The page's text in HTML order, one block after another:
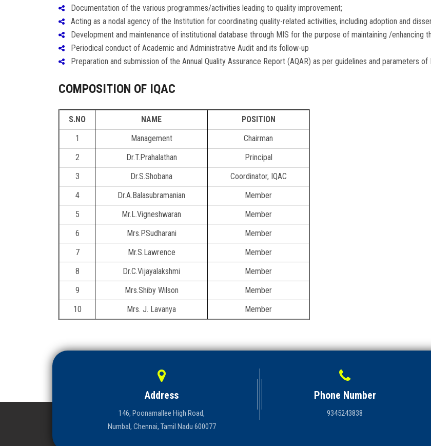
Documentation of the various programmes/activities leading to quality improvement;
Acting as a nodal agency of the Institution for coordinating quality-related activities, including adoption and
Development and maintenance of institutional database through MIS for the purpose of maintaining /enhancing
Periodical conduct of Academic and Administrative Audit and its follow-up
Preparation and submission of the Annual Quality Assurance Report (AQAR) as per guidelines and parameters of
COMPOSITION OF IQAC
S.NO NAME
POSITION
1
Management
Chairman
2
Dr.T.Prahalathan
Principal
3
Dr.S.Shobana
Coordinator, IQAC
4
Dr.A.Balasubramanian
Member
5
Mr.L.Vigneshwaran
Member
6
Mrs.P.Sudharani
Member
7
Mr.S.Lawrence
Member
8
Dr.C.Vijayalakshmi
Member
9
Mrs.Shiby Wilson
Member
10
Mrs. J. Lavanya Member
Address
146, Poonamallee High Road,
Numbal, Chennai, Tamil Nadu 600077
Phone Number
9345243838